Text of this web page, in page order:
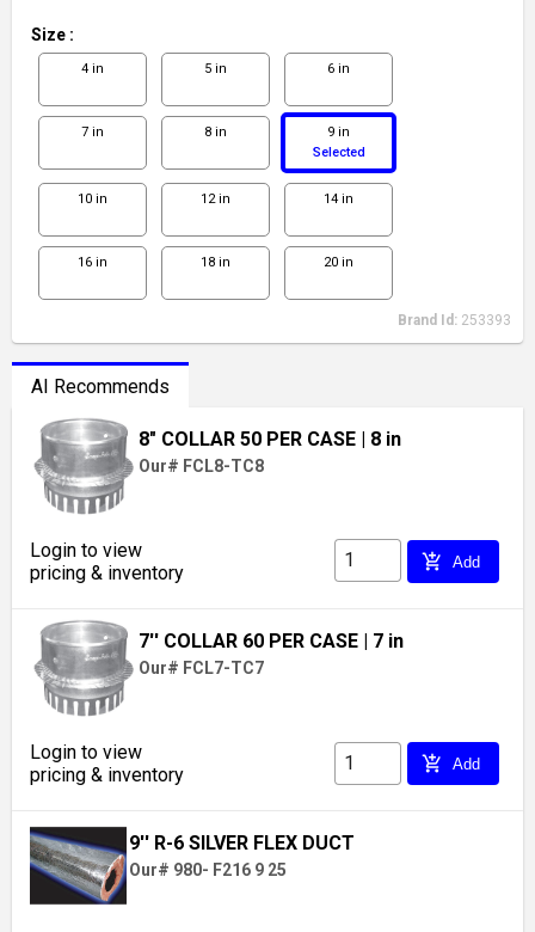
Size :
4 in 5 in 6 in
7 in 8 in
9 in
Selected
10 in 12 in 14 in
16 in 18 in 20 in
Brand Id: 253393
AI Recommends
8" COLLAR 50 PER CASE | 8 in
Our# FCL8-TC8
Login to view
pricing & inventory
add_shopping_cart Add
7'' COLLAR 60 PER CASE | 7 in
Our# FCL7-TC7
Login to view
pricing & inventory
add_shopping_cart Add
9'' R-6 SILVER FLEX DUCT
Our# 980- F216 9 25